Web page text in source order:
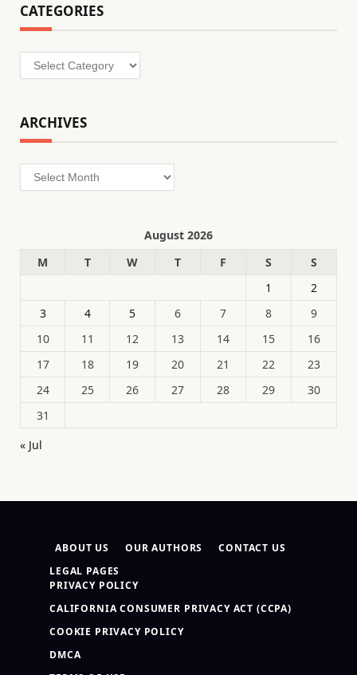
CATEGORIES
Categories
ARCHIVES
Archives
August 2026
M
T W T F S
S
1
2
3
4 5 6 7 8
9
10
11 12 13 14 15
16
17
18 19 20 21 22
23
24
25 26 27 28 29
30
31
« Jul
ABOUT US OUR AUTHORS
CONTACT US
LEGAL PAGES
PRIVACY POLICY
CALIFORNIA CONSUMER PRIVACY ACT (CCPA)
COOKIE PRIVACY POLICY
DMCA